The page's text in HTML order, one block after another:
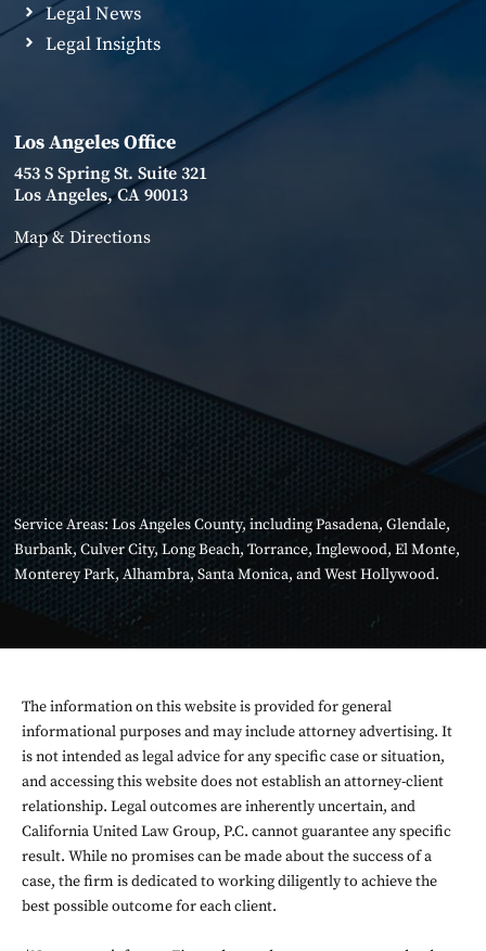
Legal News
Legal Insights
Los Angeles Office
453 S Spring St. Suite 321
Los Angeles, CA 90013
Map & Directions
Service Areas:Los Angeles County, includingPasadena,Glendale,
Burbank,Culver City,Long Beach,Torrance,Inglewood,El Monte,
Monterey Park,Alhambra,Santa Monica, andWest Hollywood.
The information on this website is provided for general
informational purposes and may include attorney advertising. It
is not intended as legal advice for any specific case or situation,
and accessing this website does not establish an attorney-client
relationship. Legal outcomes are inherently uncertain, and
California United Law Group, P.C. cannot guarantee any specific
result. While no promises can be made about the success of a
case, the firm is dedicated to working diligently to achieve the
best possible outcome for each client.